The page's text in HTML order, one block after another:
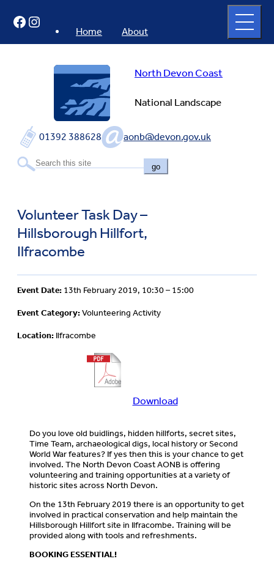
content
North Devon Coast
National Landscape
01392 388628 aonb@devon.gov.uk
go
Home About
full
menu
Facebook
Instagram
Volunteer Task Day –
Hillsborough Hillfort,
Ilfracombe
Event Date: 13th February 2019, 10:30 – 15:00
Event Category:Volunteering Activity
Location: Ilfracombe
DownloadDownload
about
this
event
Do you love old buidlings, hidden hillforts, secret sites,
Time Team, archaeological digs, local history or Second
World War features? If yes then this is your chance to get
involved. The North Devon Coast AONB is offering
volunteering and training opportunities at a variety of
historic sites across North Devon.
On the 13th February 2019 there is an opportunity to get
involved in practical conservation and help maintain the
Hillsborough Hillfort site in Ilfracombe. Training will be
provided along with tools and refreshments.
BOOKING ESSENTIAL!